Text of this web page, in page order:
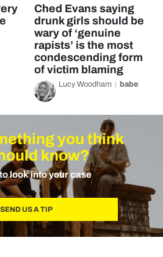
Ched Evans saying
drunk girls should be
wary of ‘genuine
rapists’ is the most
condescending form
of victim blaming
Lucy Woodham babe
you think
know?
look into your case
SEND US A TIP